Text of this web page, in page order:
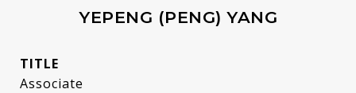
YEPENG (PENG) YANG
TITLE
Associate